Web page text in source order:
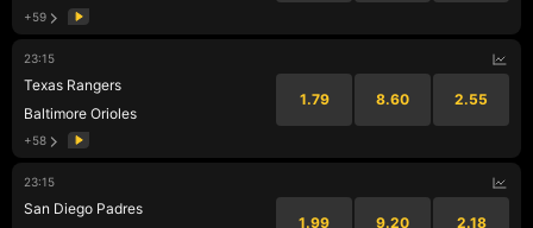
+59
23:15
Texas Rangers
Baltimore Orioles
1.79 8.60 2.55
+58
23:15
San Diego Padres
1.99
9.20 2.18